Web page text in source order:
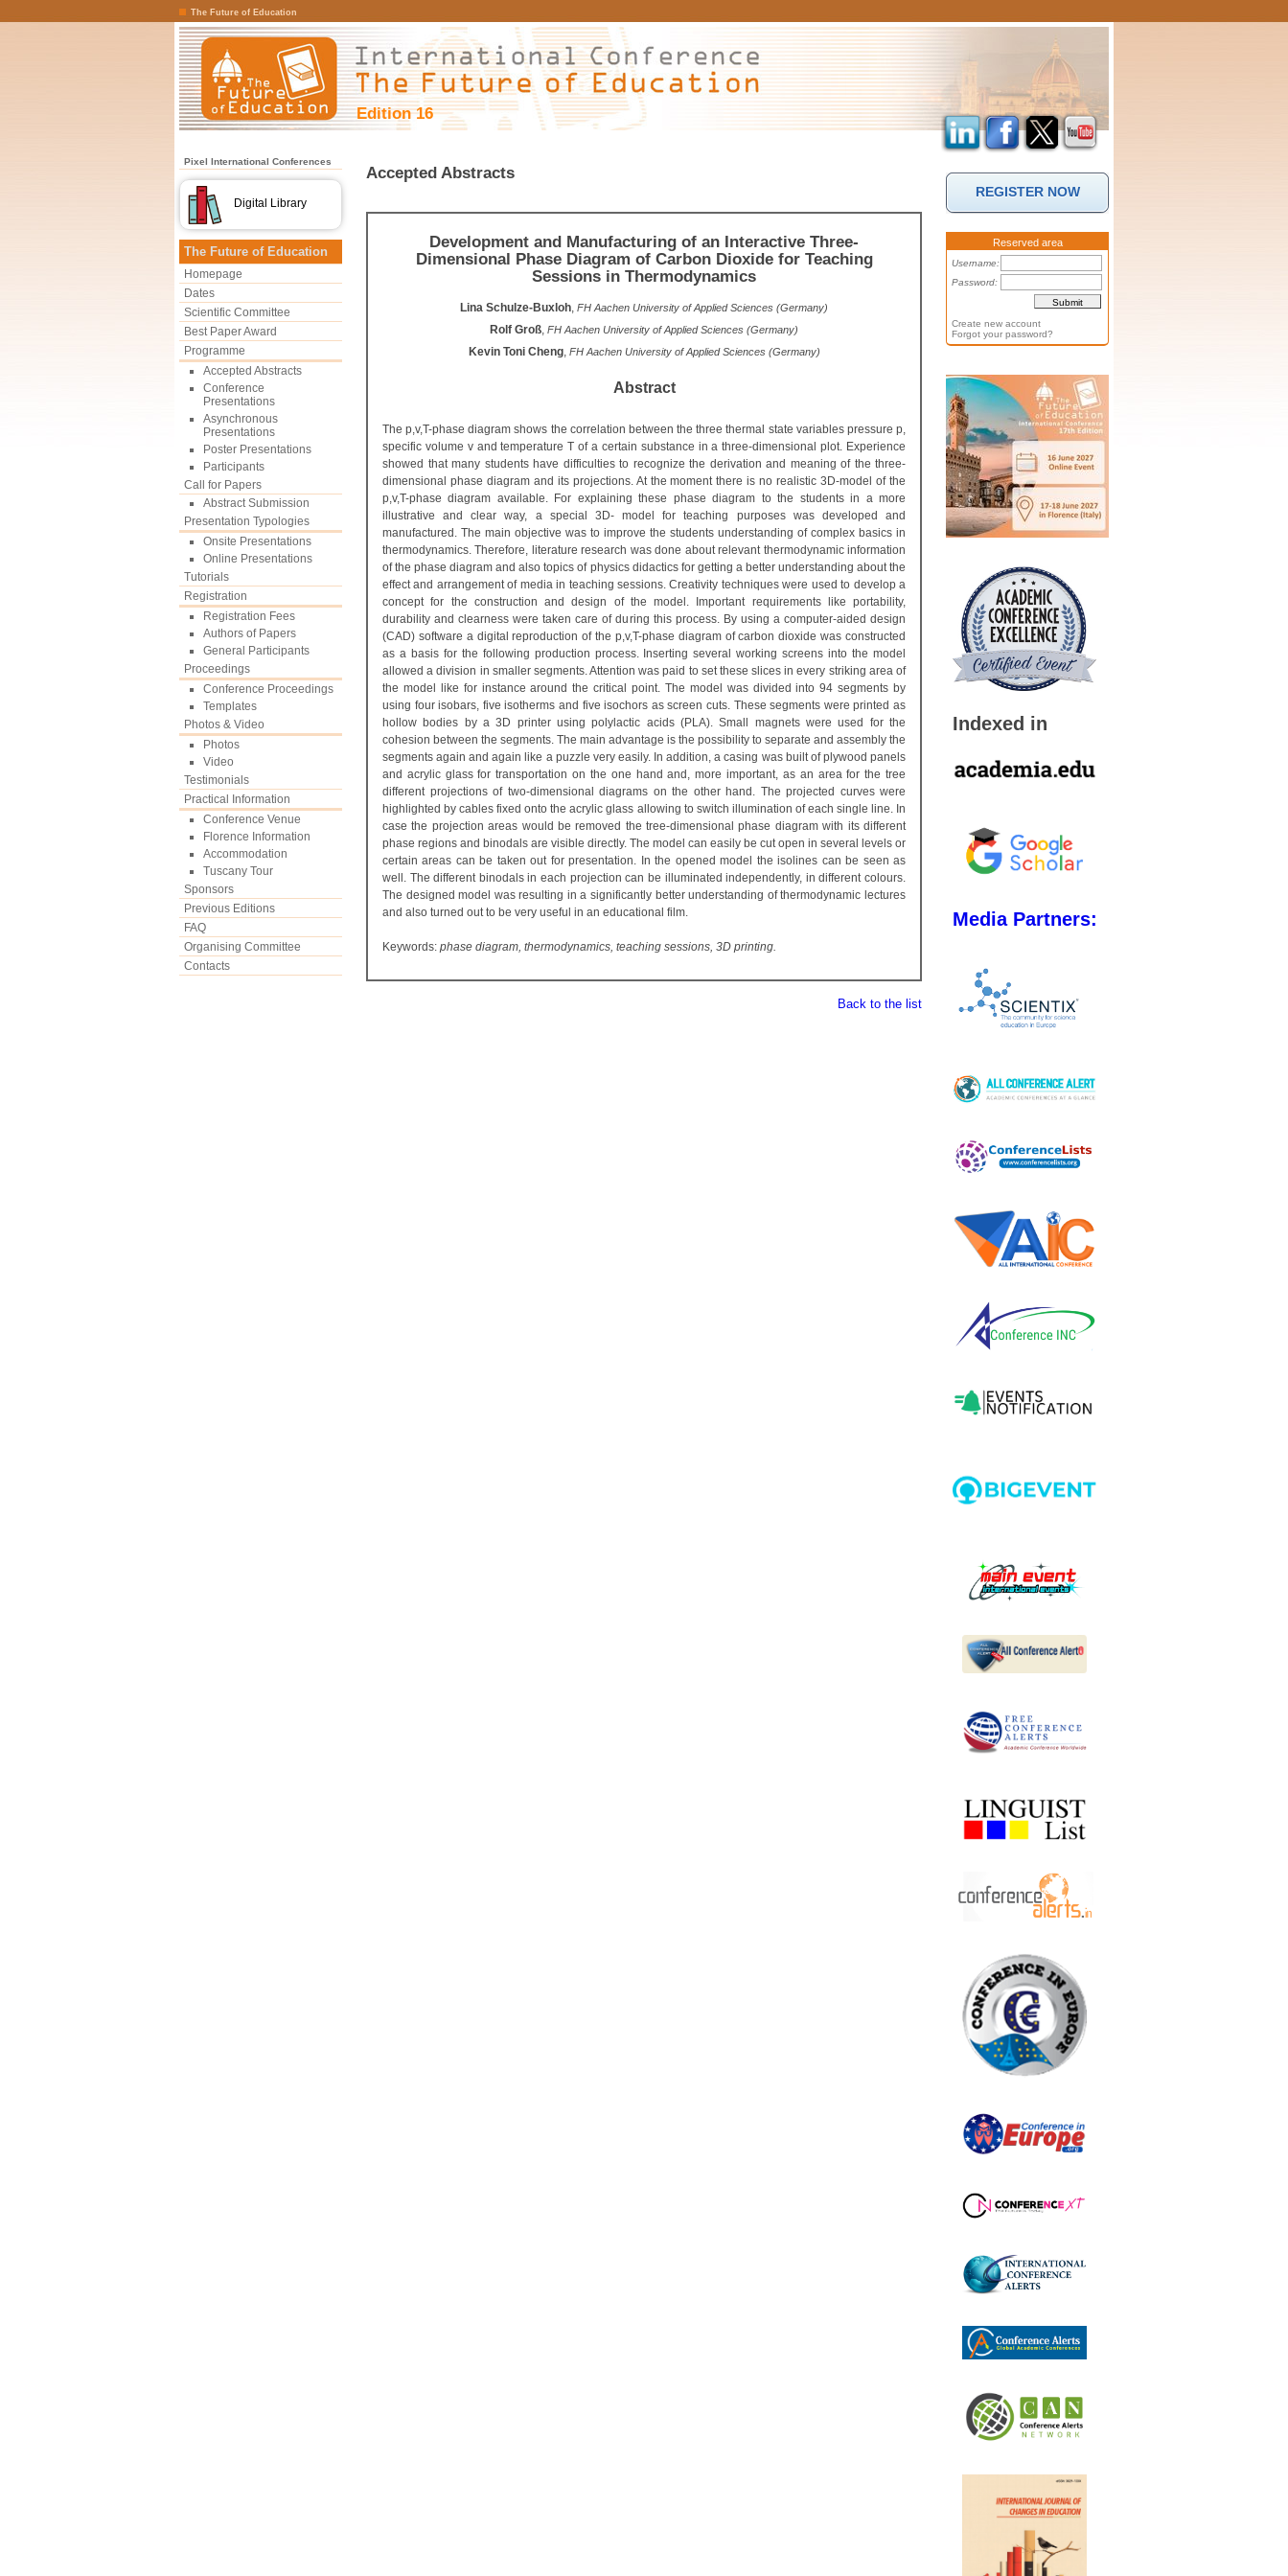
The Future of Education
Edition 16
Pixel International Conferences
Digital Library
The Future of Education
Homepage
Dates
Scientific Committee
Best Paper Award
Programme
Accepted Abstracts
Conference
Presentations
Asynchronous
Presentations
Poster Presentations
Participants
Call for Papers
Abstract Submission
Presentation Typologies
Onsite Presentations
Online Presentations
Tutorials
Registration
Registration Fees
Authors of Papers
General Participants
Proceedings
Conference Proceedings
Templates
Photos & Video
Photos
Video
Testimonials
Practical Information
Conference Venue
Florence Information
Accommodation
Tuscany Tour
Sponsors
Previous Editions
FAQ
Organising Committee
Contacts
Accepted Abstracts
Development and Manufacturing of an Interactive Three-
Dimensional Phase Diagram of Carbon Dioxide for Teaching
Sessions in Thermodynamics
Lina Schulze-Buxloh, FH Aachen University of Applied Sciences (Germany)
Rolf Groß, FH Aachen University of Applied Sciences (Germany)
Kevin Toni Cheng, FH Aachen University of Applied Sciences (Germany)
Abstract
The p,v,T-phase diagram shows the correlation between the three thermal state variables pressure p,
specific volume v and temperature T of a certain substance in a three-dimensional plot. Experience
showed that many students have difficulties to recognize the derivation and meaning of the three-
dimensional phase diagram and its projections. At the moment there is no realistic 3D-model of the
p,v,T-phase diagram available. For explaining these phase diagram to the students in a more
illustrative and clear way, a special 3D- model for teaching purposes was developed and
manufactured. The main objective was to improve the students understanding of complex basics in
thermodynamics. Therefore, literature research was done about relevant thermodynamic information
of the phase diagram and also topics of physics didactics for getting a better understanding about the
effect and arrangement of media in teaching sessions. Creativity techniques were used to develop a
concept for the construction and design of the model. Important requirements like portability,
durability and clearness were taken care of during this process. By using a computer-aided design
(CAD) software a digital reproduction of the p,v,T-phase diagram of carbon dioxide was constructed
as a basis for the following production process. Inserting several working screens into the model
allowed a division in smaller segments. Attention was paid to set these slices in every striking area of
the model like for instance around the critical point. The model was divided into 94 segments by
using four isobars, five isotherms and five isochors as screen cuts. These segments were printed as
hollow bodies by a 3D printer using polylactic acids (PLA). Small magnets were used for the
cohesion between the segments. The main advantage is the possibility to separate and assembly the
segments again and again like a puzzle very easily. In addition, a casing was built of plywood panels
and acrylic glass for transportation on the one hand and, more important, as an area for the tree
different projections of two-dimensional diagrams on the other hand. The projected curves were
highlighted by cables fixed onto the acrylic glass allowing to switch illumination of each single line. In
case the projection areas would be removed the tree-dimensional phase diagram with its different
phase regions and binodals are visible directly. The model can easily be cut open in several levels or
certain areas can be taken out for presentation. In the opened model the isolines can be seen as
well. The different binodals in each projection can be illuminated independently, in different colours.
The designed model was resulting in a significantly better understanding of thermodynamic lectures
and also turned out to be very useful in an educational film.
Keywords: phase diagram, thermodynamics, teaching sessions, 3D printing.
Back to the list
REGISTER NOW
Reserved area
Username:
Password:
Create new account
Forgot your password?
Indexed in
Media Partners: